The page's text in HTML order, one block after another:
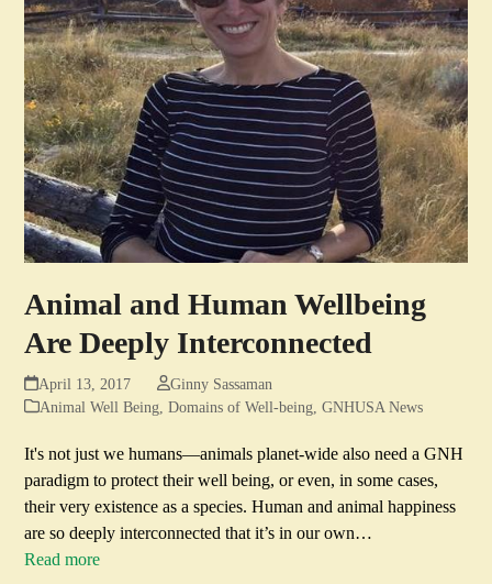
Animal and Human Wellbeing
Are Deeply Interconnected
April 13, 2017
Ginny Sassaman
Animal Well Being ,Domains of Well-being ,GNHUSA News
It's not just we humans—animals planet-wide also need a GNH
paradigm to protect their well being, or even, in some cases,
their very existence as a species. Human and animal happiness
are so deeply interconnected that it’s in our own…
Read more